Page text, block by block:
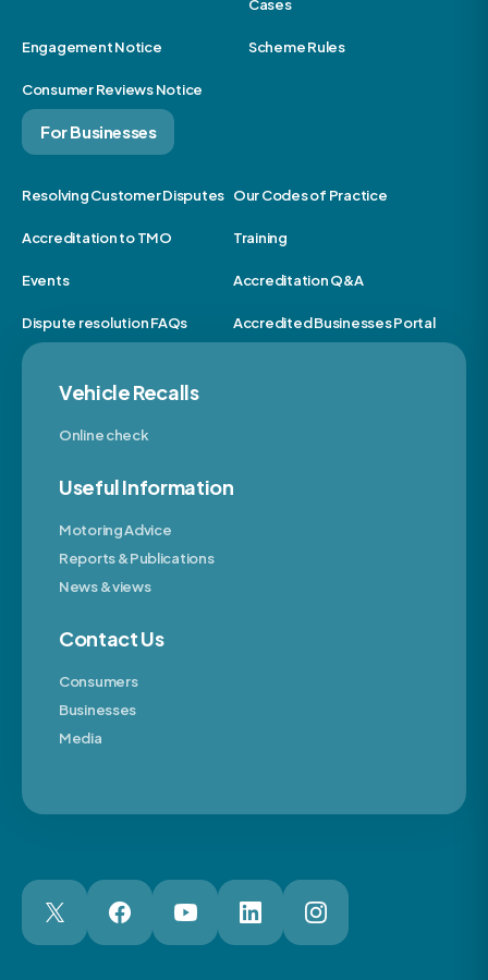
Cases
Engagement Notice Scheme Rules
Consumer Reviews Notice
For Businesses
Resolving Customer Disputes Our Codes of Practice
Accreditation to TMO Training
Events Accreditation Q&A
Dispute resolution FAQs Accredited Businesses Portal
Vehicle Recalls
Online check
Useful Information
Motoring Advice
Reports & Publications
News & views
Contact Us
Consumers
Businesses
Media